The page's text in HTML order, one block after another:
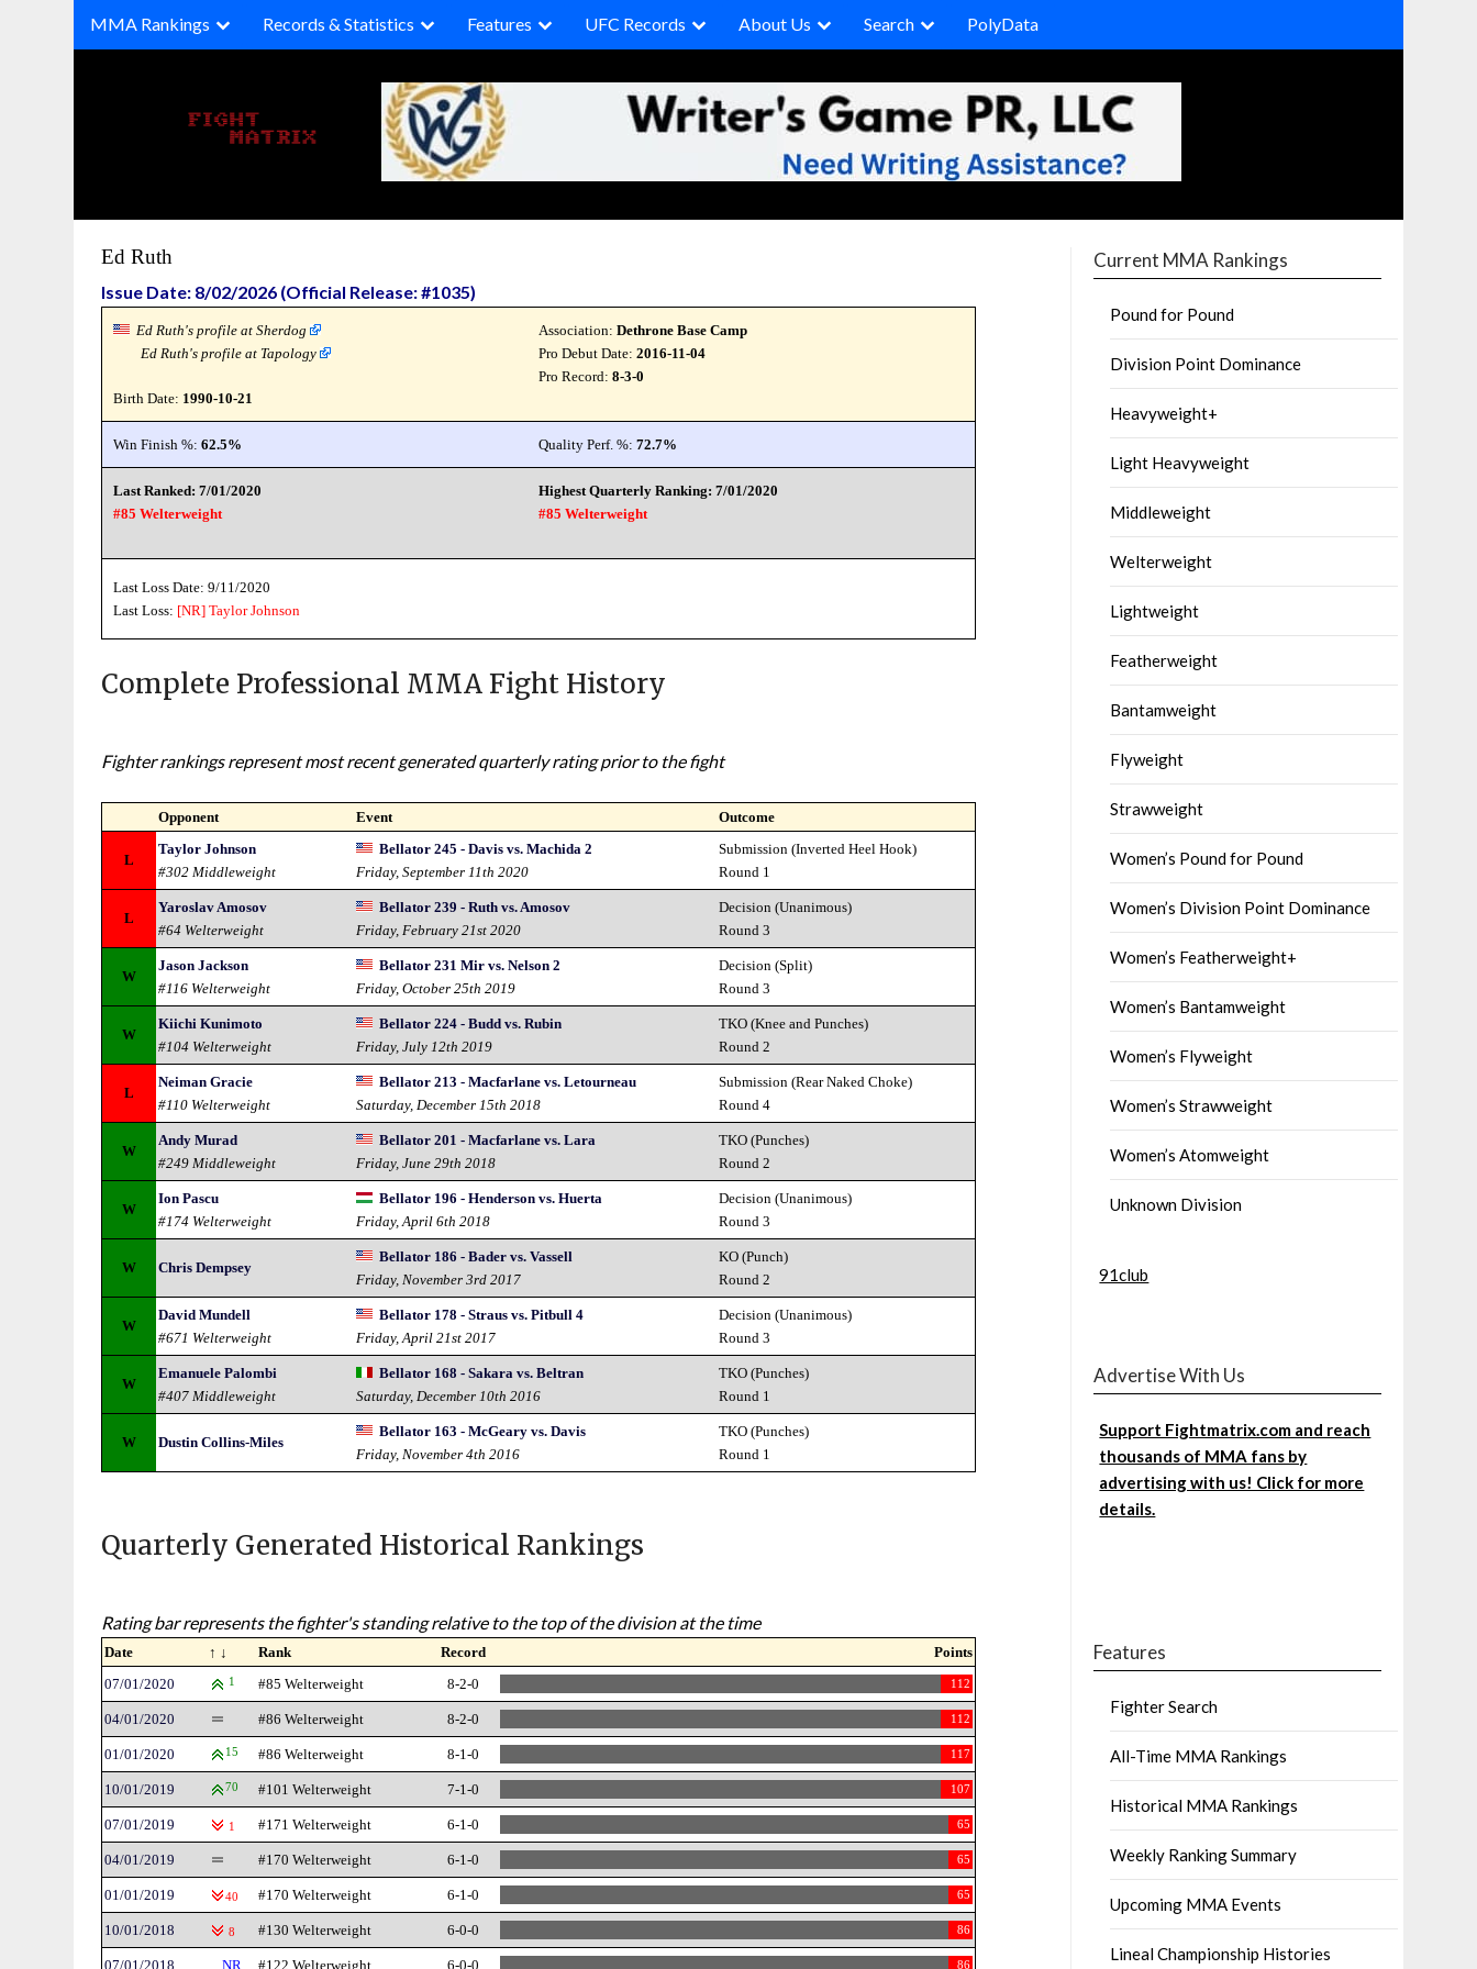
MMA Rankings Records & Statistics Features UFC Records About Us Search PolyData
Ed Ruth
Issue Date: 8/02/2026 (Official Release: #1035)
Ed Ruth's profile at Sherdog
Ed Ruth's profile at Tapology
Birth Date: 1990-10-21
Association:Dethrone Base Camp
Pro Debut Date:2016-11-04
Pro Record:8-3-0
Win Finish %:62.5% Quality Perf. %:72.7%
Last Ranked: 7/01/2020
#85 Welterweight
Highest Quarterly Ranking: 7/01/2020
#85 Welterweight
Last Loss Date: 9/11/2020
Last Loss: [NR] Taylor Johnson
Complete Professional MMA Fight History
Fighter rankings represent most recent generated quarterly rating prior to the fight
Opponent Event Outcome
L
Taylor Johnson
#302 Middleweight
Bellator 245 - Davis vs. Machida 2
Friday, September 11th 2020
Submission (Inverted Heel Hook)
Round 1
L
Yaroslav Amosov
#64 Welterweight
Bellator 239 - Ruth vs. Amosov
Friday, February 21st 2020
Decision (Unanimous)
Round 3
W
Jason Jackson
#116 Welterweight
Bellator 231 Mir vs. Nelson 2
Friday, October 25th 2019
Decision (Split)
Round 3
W
Kiichi Kunimoto
#104 Welterweight
Bellator 224 - Budd vs. Rubin
Friday, July 12th 2019
TKO (Knee and Punches)
Round 2
L
Neiman Gracie
#110 Welterweight
Bellator 213 - Macfarlane vs. Letourneau
Saturday, December 15th 2018
Submission (Rear Naked Choke)
Round 4
W
Andy Murad
#249 Middleweight
Bellator 201 - Macfarlane vs. Lara
Friday, June 29th 2018
TKO (Punches)
Round 2
W
Ion Pascu
#174 Welterweight
Bellator 196 - Henderson vs. Huerta
Friday, April 6th 2018
Decision (Unanimous)
Round 3
W Chris Dempsey
Bellator 186 - Bader vs. Vassell
Friday, November 3rd 2017
KO (Punch)
Round 2
W
David Mundell
#671 Welterweight
Bellator 178 - Straus vs. Pitbull 4
Friday, April 21st 2017
Decision (Unanimous)
Round 3
W
Emanuele Palombi
#407 Middleweight
Bellator 168 - Sakara vs. Beltran
Saturday, December 10th 2016
TKO (Punches)
Round 1
W Dustin Collins-Miles
Bellator 163 - McGeary vs. Davis
Friday, November 4th 2016
TKO (Punches)
Round 1
Quarterly Generated Historical Rankings
Rating bar represents the fighter's standing relative to the top of the division at the time
Date ↑ ↓ Rank Record
Points
07/01/2020
1 #85 Welterweight 8-2-0 112
04/01/2020 #86 Welterweight 8-2-0 112
01/01/2020 15 #86 Welterweight 8-1-0 117
10/01/2019 70 #101 Welterweight 7-1-0 107
07/01/2019 1 #171 Welterweight 6-1-0 65
04/01/2019 #170 Welterweight 6-1-0 65
01/01/2019 40 #170 Welterweight 6-1-0 65
10/01/2018 8 #130 Welterweight 6-0-0 86
07/01/2018 NR #122 Welterweight 6-0-0 86
Current MMA Rankings
Pound for Pound
Division Point Dominance
Heavyweight+
Light Heavyweight
Middleweight
Welterweight
Lightweight
Featherweight
Bantamweight
Flyweight
Strawweight
Women’s Pound for Pound
Women’s Division Point Dominance
Women’s Featherweight+
Women’s Bantamweight
Women’s Flyweight
Women’s Strawweight
Women’s Atomweight
Unknown Division
91club
Advertise With Us
Support Fightmatrix.com and reach
thousands of MMA fans by
advertising with us! Click for more
details.
Features
Fighter Search
All-Time MMA Rankings
Historical MMA Rankings
Weekly Ranking Summary
Upcoming MMA Events
Lineal Championship Histories